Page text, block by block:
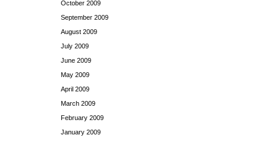
October 2009
September 2009
August 2009
July 2009
June 2009
May 2009
April 2009
March 2009
February 2009
January 2009